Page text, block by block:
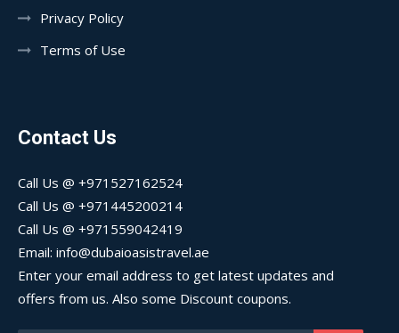
Privacy Policy
Terms of Use
Contact Us
Call Us @ +971527162524
Call Us @ +971445200214
Call Us @ +971559042419
Email: info@dubaioasistravel.ae
Enter your email address to get latest updates and
offers from us. Also some Discount coupons.